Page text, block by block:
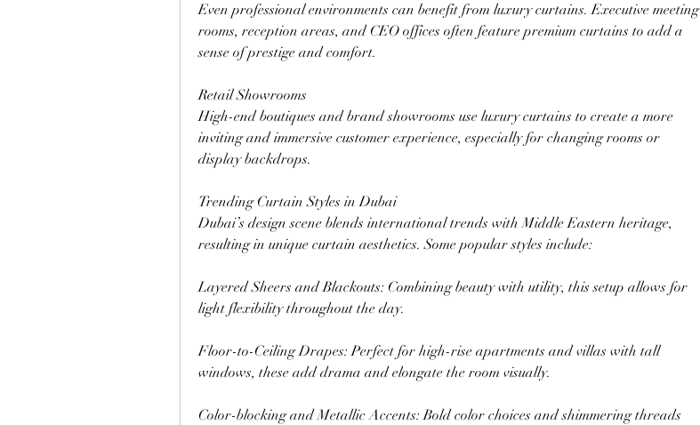
Even professional environments can benefit from luxury curtains. Executive meeting
rooms, reception areas, and CEO offices often feature premium curtains to add a
sense of prestige and comfort.
Retail Showrooms
High-end boutiques and brand showrooms use luxury curtains to create a more
inviting and immersive customer experience, especially for changing rooms or
display backdrops.
Trending Curtain Styles in Dubai
Dubai’s design scene blends international trends with Middle Eastern heritage,
resulting in unique curtain aesthetics. Some popular styles include:
Layered Sheers and Blackouts: Combining beauty with utility, this setup allows for
light flexibility throughout the day.
Floor-to-Ceiling Drapes: Perfect for high-rise apartments and villas with tall
windows, these add drama and elongate the room visually.
Color-blocking and Metallic Accents: Bold color choices and shimmering threads